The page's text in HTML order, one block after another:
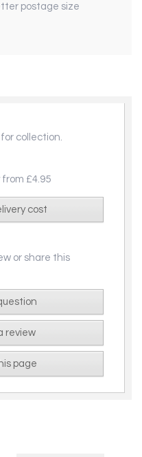
postage size
collection.
£4.95
cost
or share this
review
page